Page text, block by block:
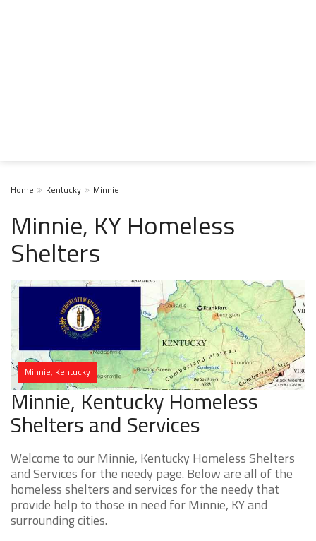
Home Kentucky Minnie
Minnie, KY Homeless
Shelters
Minnie, Kentucky
Minnie, Kentucky Homeless
Shelters and Services
Welcome to our Minnie, Kentucky Homeless Shelters
and Services for the needy page. Below are all of the
homeless shelters and services for the needy that
provide help to those in need for Minnie, KY and
surrounding cities.